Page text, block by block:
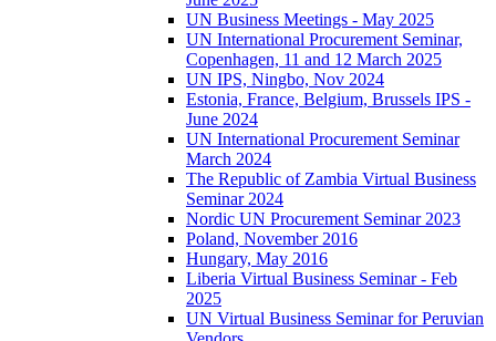
UN Business Meetings - May 2025
UN International Procurement Seminar,
Copenhagen, 11 and 12 March 2025
UN IPS, Ningbo, Nov 2024
Estonia, France, Belgium, Brussels IPS -
June 2024
UN International Procurement Seminar
March 2024
The Republic of Zambia Virtual Business
Seminar 2024
Nordic UN Procurement Seminar 2023
Poland, November 2016
Hungary, May 2016
Liberia Virtual Business Seminar - Feb
2025
UN Virtual Business Seminar for Peruvian